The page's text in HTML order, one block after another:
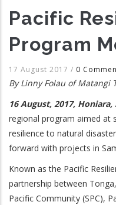
Pacific
Program
17 August 2017 / 0
By Linny Folau of Matangi
16 August, 2017,
regional program aimed at
resilience to natural
forward with projects in
Known as the Pacific
partnership between
Pacific Community (SPC),